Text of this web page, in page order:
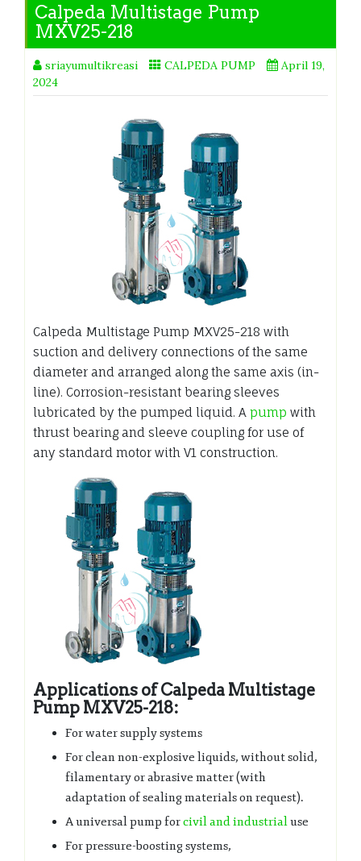
Calpeda Multistage Pump
MXV25-218
sriayumultikreasi CALPEDA PUMP
April 19,
2024
Calpeda Multistage Pump MXV25-218 with
suction and delivery connections of the same
diameter and arranged along the same axis (in-
line). Corrosion-resistant bearing sleeves
lubricated by the pumped liquid. A pump with
thrust bearing and sleeve coupling for use of
any standard motor with V1 construction.
Applications of Calpeda Multistage
Pump MXV25-218:
For water supply systems
For clean non-explosive liquids, without solid,
filamentary or abrasive matter (with
adaptation of sealing materials on request).
A universal pump forcivil and industrialuse
For pressure-boosting systems,